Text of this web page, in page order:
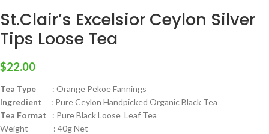
St.Clair’s Excelsior Ceylon Silver
Tips Loose Tea
$22.00
Tea Type : Orange Pekoe Fannings
Ingredient : Pure Ceylon Handpicked Organic Black Tea
Tea Format : Pure Black Loose Leaf Tea
Weight : 40g Net